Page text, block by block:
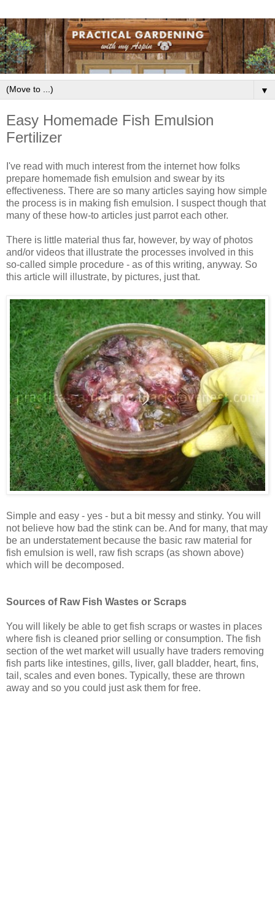
▼
Easy Homemade Fish Emulsion
Fertilizer
I've read with much interest from the internet how folks
prepare homemade fish emulsion and swear by its
effectiveness. There are so many articles saying how simple
the process is in making fish emulsion. I suspect though that
many of these how-to articles just parrot each other.
There is little material thus far, however, by way of photos
and/or videos that illustrate the processes involved in this
so-called simple procedure - as of this writing, anyway. So
this article will illustrate, by pictures, just that.
Simple and easy - yes - but a bit messy and stinky. You will
not believe how bad the stink can be. And for many, that may
be an understatement because the basic raw material for
fish emulsion is well, raw fish scraps (as shown above)
which will be decomposed.
Sources of Raw Fish Wastes or Scraps
You will likely be able to get fish scraps or wastes in places
where fish is cleaned prior selling or consumption. The fish
section of the wet market will usually have traders removing
fish parts like intestines, gills, liver, gall bladder, heart, fins,
tail, scales and even bones. Typically, these are thrown
away and so you could just ask them for free.